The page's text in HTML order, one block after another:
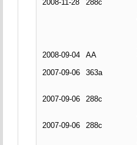
2008-11-28
288c
2008-09-04
AA
2007-09-06
363a
2007-09-06
288c
2007-09-06
288c